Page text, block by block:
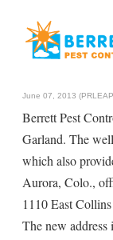
June 07, 2013
Berrett Pest
Garland. The
which also
Aurora, Colo.,
1110 East
The new